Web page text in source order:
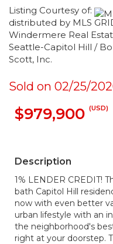
Listing Courtesy of:
distributed by MLS
Windermere Real
Seattle-Capitol Hill /
Scott, Inc.
Sold on 02/25/
$979,900 (USD)
Description
1% LENDER CREDIT!
bath Capitol Hill
now with even better
urban lifestyle with an
the neighborhood's
right at your doorstep.